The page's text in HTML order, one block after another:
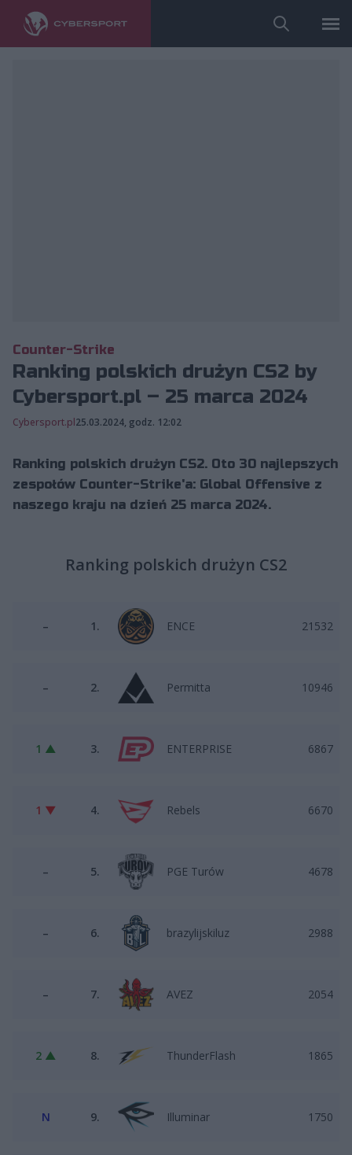
Counter-Strike
Ranking polskich drużyn CS2 by
Cybersport.pl – 25 marca 2024
Cybersport.pl25.03.2024, godz. 12:02
Ranking polskich drużyn CS2. Oto 30 najlepszych
zespołów Counter-Strike'a: Global Offensive z
naszego kraju na dzień 25 marca 2024.
Ranking polskich drużyn CS2
– 1. ENCE 21532
– 2. Permitta 10946
1 ▲ 3. ENTERPRISE 6867
1 ▼ 4. Rebels 6670
– 5. PGE Turów 4678
– 6. brazylijskiluz 2988
– 7. AVEZ 2054
2 ▲ 8. ThunderFlash 1865
N 9. Illuminar 1750